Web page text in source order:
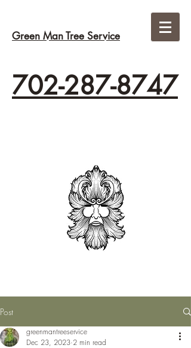
Green Man Tree Service
702-287-8747
Post
greenmantreeservice
Dec 23, 2023 2 min read